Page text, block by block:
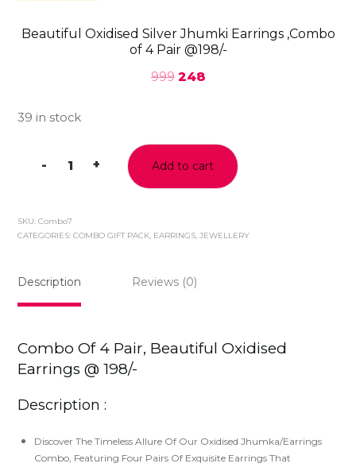
Beautiful Oxidised Silver Jhumki Earrings ,Combo
of 4 Pair @198/-
999 248
39 in stock
-
Beautiful
Jhumki
of
4
@198/-
quantity
+ Add to cart
SKU: Combo7
CATEGORIES: COMBO GIFT PACK EARRINGS JEWELLERY
Description Reviews (0)
Combo Of 4 Pair, Beautiful Oxidised
Earrings @ 198/-
Description :
Discover The Timeless Allure Of Our Oxidised Jhumka/Earrings
Combo, Featuring Four Pairs Of Exquisite Earrings That